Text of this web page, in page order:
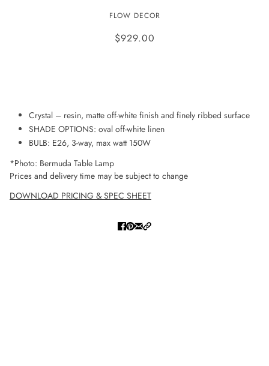
BERMUDA TABLE LAMP
FLOW DECOR
$929.00
Crystal – resin, matte off-white finish and finely ribbed surface
SHADE OPTIONS: oval off-white linen
BULB: E26, 3-way, max watt 150W
*Photo: Bermuda Table Lamp
Prices and delivery time may be subject to change
DOWNLOAD PRICING & SPEC SHEET